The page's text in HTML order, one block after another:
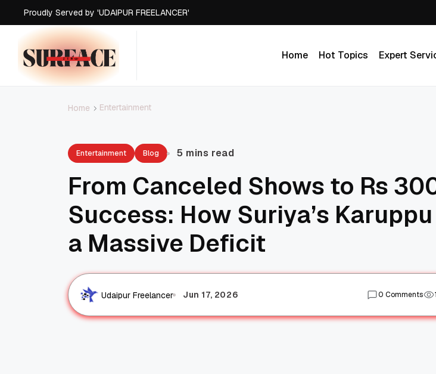
Proudly Served by 'UDAIPUR FREELANCER'
Proudly Served by 'UDAIPUR FREELANCER'
Proudly Served by 'UDAIPUR FREELANCER'
Proudly Served by 'UDAIPUR FREELANCER'
Home
Hot Topics
Expert
Home Entertainment
Entertainment Blog 5 mins read
From Canceled Shows to Rs
Success: How Suriya’s
a Massive Deficit
Udaipur Freelancer Jun 17, 2026 0 Comments